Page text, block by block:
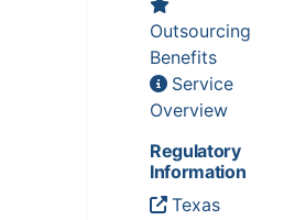
Outsourcing
Benefits
Service
Overview
Regulatory
Information
Texas